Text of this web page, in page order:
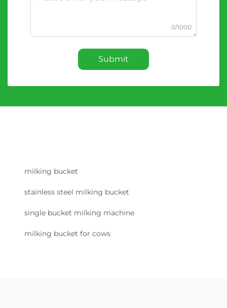
0/1000
Submit
milking bucket
stainless steel milking bucket
single bucket milking machine
milking bucket for cows